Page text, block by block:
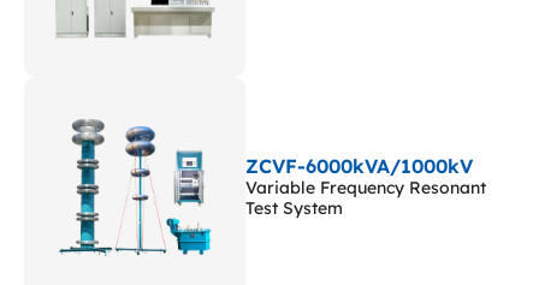
ZCVF-6000kVA/1000kV
Variable Frequency Resonant
Test System